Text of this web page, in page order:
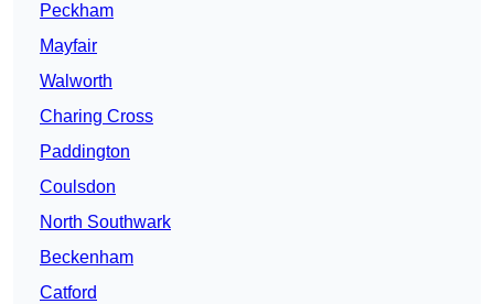
Peckham
Mayfair
Walworth
Charing Cross
Paddington
Coulsdon
North Southwark
Beckenham
Catford